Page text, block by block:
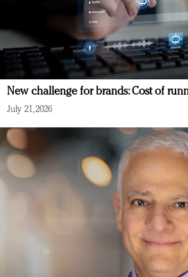
New challenge for brands: Cost of
July 21, 2026